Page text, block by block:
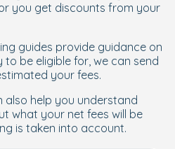
you get discounts from your
guides provide guidance on
to be eligible for, we can send
your fees.
also help you understand
what your net fees will be
is taken into account.